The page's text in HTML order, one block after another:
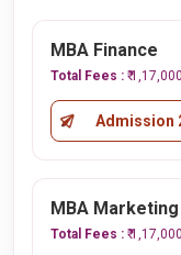
MBA Finance
Total Fees : ₹ 1,17,000
Admission
MBA Marketing
Total Fees : ₹ 1,17,000